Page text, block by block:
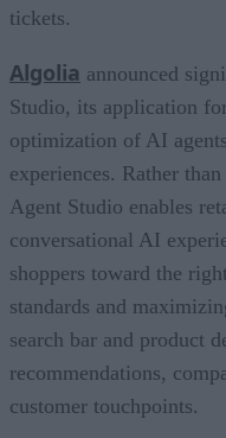
tickets.
Algolia announced
Studio, its application
optimization of AI
experiences. Rather
Agent Studio enables
conversational AI
shoppers toward the
standards and
search bar and product
recommendations,
customer touchpoints.